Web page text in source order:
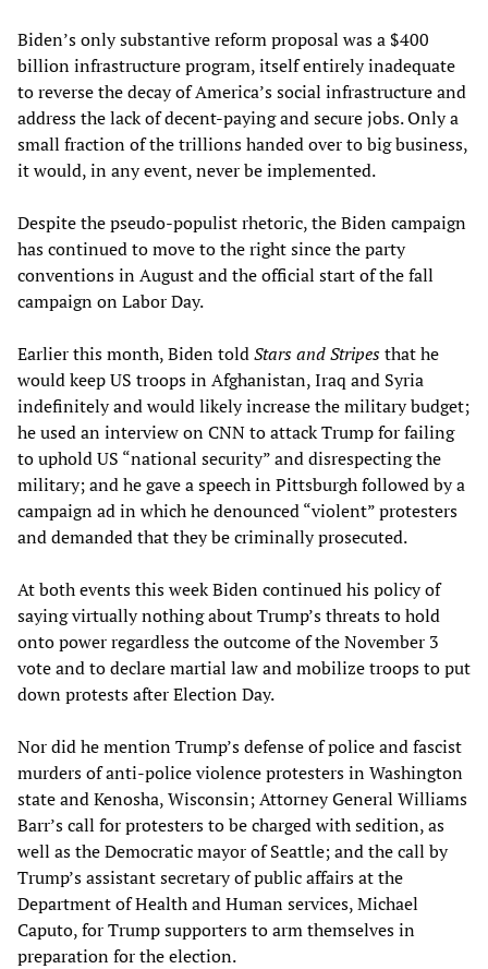
Biden’s only substantive reform proposal was a $400
billion infrastructure program, itself entirely inadequate
to reverse the decay of America’s social infrastructure and
address the lack of decent-paying and secure jobs. Only a
small fraction of the trillions handed over to big business,
it would, in any event, never be implemented.
Despite the pseudo-populist rhetoric, the Biden campaign
has continued to move to the right since the party
conventions in August and the official start of the fall
campaign on Labor Day.
Earlier this month, Biden toldStars and Stripesthat he
would keep US troops in Afghanistan, Iraq and Syria
indefinitely and would likely increase the military budget;
he used an interview on CNN to attack Trump for failing
to uphold US “national security” and disrespecting the
military; and he gave a speech in Pittsburgh followed by a
campaign ad in which he denounced “violent” protesters
and demanded that they be criminally prosecuted.
At both events this week Biden continued his policy of
saying virtually nothing about Trump’s threats to hold
onto power regardless the outcome of the November 3
vote and to declare martial law and mobilize troops to put
down protests after Election Day.
Nor did he mention Trump’s defense of police and fascist
murders of anti-police violence protesters in Washington
state and Kenosha, Wisconsin; Attorney General Williams
Barr’s call for protesters to be charged with sedition, as
well as the Democratic mayor of Seattle; and the call by
Trump’s assistant secretary of public affairs at the
Department of Health and Human services, Michael
Caputo, for Trump supporters to arm themselves in
preparation for the election.